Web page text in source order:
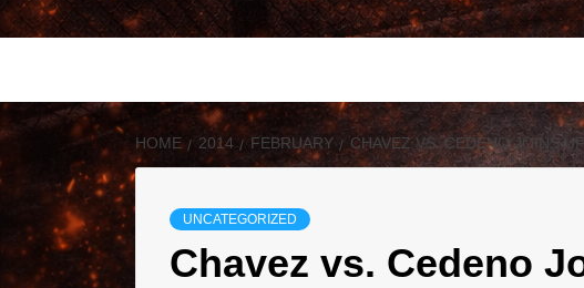
HOME 2014 FEBRUARY CHAVEZ VS. CEDENO JOINS
UNCATEGORIZED
Chavez vs. Cedeno